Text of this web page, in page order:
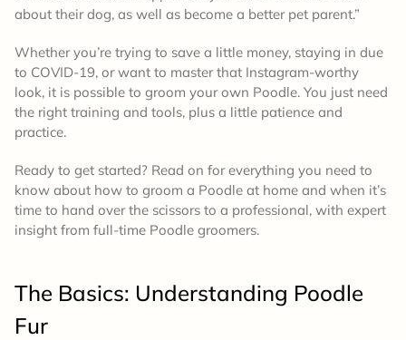
about their dog, as well as become a better pet parent.”
Whether you’re trying to save a little money, staying in due
to COVID-19, or want to master that Instagram-worthy
look, it is possible to groom your own Poodle. You just need
the right training and tools, plus a little patience and
practice.
Ready to get started? Read on for everything you need to
know about how to groom a Poodle at home and when it’s
time to hand over the scissors to a professional, with expert
insight from full-time Poodle groomers.
The Basics: Understanding Poodle
Fur